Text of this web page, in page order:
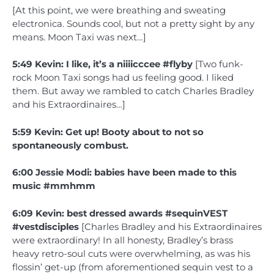
[At this point, we were breathing and sweating
electronica. Sounds cool, but not a pretty sight by any
means. Moon Taxi was next…]
5:49 Kevin: I like, it’s a niiiicccee #flyby [Two funk-
rock Moon Taxi songs had us feeling good. I liked
them. But away we rambled to catch Charles Bradley
and his Extraordinaires…]
5:59 Kevin: Get up! Booty about to not so
spontaneously combust.
6:00 Jessie Modi: babies have been made to this
music #mmhmm
6:09 Kevin: best dressed awards #sequinVEST
#vestdisciples [Charles Bradley and his Extraordinaires
were extraordinary! In all honesty, Bradley’s brass
heavy retro-soul cuts were overwhelming, as was his
flossin’ get-up (from aforementioned sequin vest to a